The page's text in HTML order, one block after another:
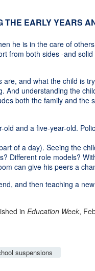
EARLY YEARS
he is in the care of
from both sides -and
and what the child is
understanding the
both the family and the
and a five-year-old.
of a day). Seeing the
Different role models?
can give his peers a
and then teaching a
in Education Week,
suspensions